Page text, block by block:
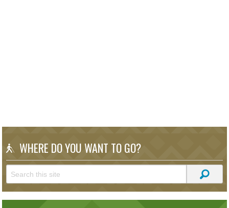
WHERE DO YOU WANT TO GO?